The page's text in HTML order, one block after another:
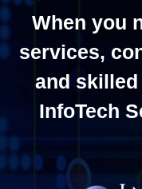
When you
services,
and
InfoTech